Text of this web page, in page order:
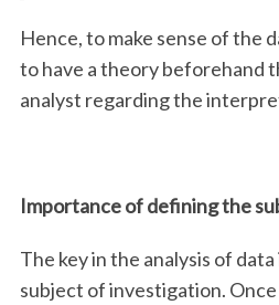
Hence, to make sense of the
to have a theory beforehand
analyst regarding the
Importance of defining the
The key in the analysis of
subject of investigation.